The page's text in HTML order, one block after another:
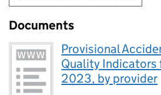
Documents
Provisional
Quality Indicators
2023, by provider